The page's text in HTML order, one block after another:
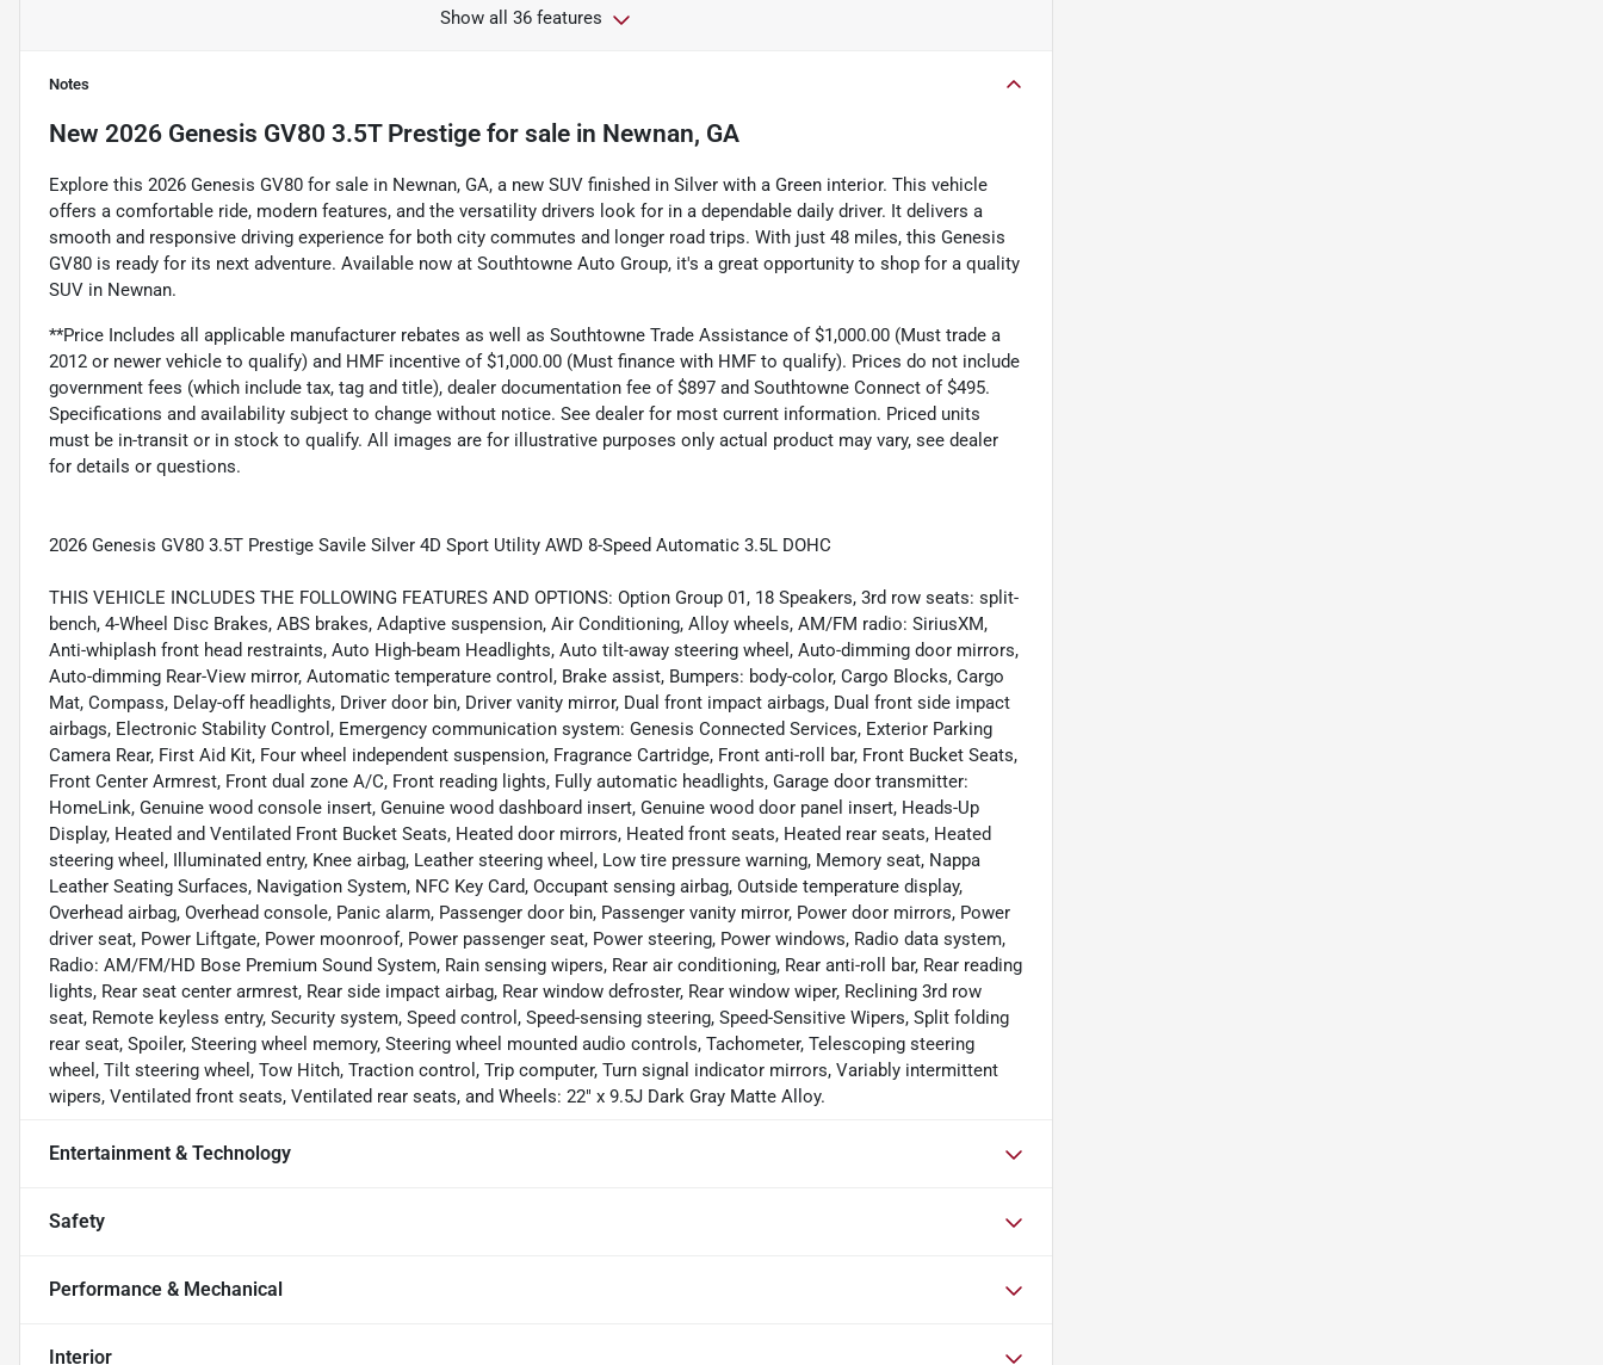
Show all 36 features
Notes
New 2026 Genesis GV80 3.5T Prestige for sale in Newnan, GA
Explore this 2026 Genesis GV80 for sale in Newnan, GA, a new SUV finished in Silver with a Green interior. This vehicle
offers a comfortable ride, modern features, and the versatility drivers look for in a dependable daily driver. It delivers a
smooth and responsive driving experience for both city commutes and longer road trips. With just 48 miles, this Genesis
GV80 is ready for its next adventure. Available now at Southtowne Auto Group, it's a great opportunity to shop for a quality
SUV in Newnan.
**Price Includes all applicable manufacturer rebates as well as Southtowne Trade Assistance of $1,000.00 (Must trade a
2012 or newer vehicle to qualify) and HMF incentive of $1,000.00 (Must finance with HMF to qualify). Prices do not include
government fees (which include tax, tag and title), dealer documentation fee of $897 and Southtowne Connect of $495.
Specifications and availability subject to change without notice. See dealer for most current information. Priced units
must be in-transit or in stock to qualify. All images are for illustrative purposes only actual product may vary, see dealer
for details or questions.
2026 Genesis GV80 3.5T Prestige Savile Silver 4D Sport Utility AWD 8-Speed Automatic 3.5L DOHC
THIS VEHICLE INCLUDES THE FOLLOWING FEATURES AND OPTIONS: Option Group 01, 18 Speakers, 3rd row seats: split-
bench, 4-Wheel Disc Brakes, ABS brakes, Adaptive suspension, Air Conditioning, Alloy wheels, AM/FM radio: SiriusXM,
Anti-whiplash front head restraints, Auto High-beam Headlights, Auto tilt-away steering wheel, Auto-dimming door mirrors,
Auto-dimming Rear-View mirror, Automatic temperature control, Brake assist, Bumpers: body-color, Cargo Blocks, Cargo
Mat, Compass, Delay-off headlights, Driver door bin, Driver vanity mirror, Dual front impact airbags, Dual front side impact
airbags, Electronic Stability Control, Emergency communication system: Genesis Connected Services, Exterior Parking
Camera Rear, First Aid Kit, Four wheel independent suspension, Fragrance Cartridge, Front anti-roll bar, Front Bucket Seats,
Front Center Armrest, Front dual zone A/C, Front reading lights, Fully automatic headlights, Garage door transmitter:
HomeLink, Genuine wood console insert, Genuine wood dashboard insert, Genuine wood door panel insert, Heads-Up
Display, Heated and Ventilated Front Bucket Seats, Heated door mirrors, Heated front seats, Heated rear seats, Heated
steering wheel, Illuminated entry, Knee airbag, Leather steering wheel, Low tire pressure warning, Memory seat, Nappa
Leather Seating Surfaces, Navigation System, NFC Key Card, Occupant sensing airbag, Outside temperature display,
Overhead airbag, Overhead console, Panic alarm, Passenger door bin, Passenger vanity mirror, Power door mirrors, Power
driver seat, Power Liftgate, Power moonroof, Power passenger seat, Power steering, Power windows, Radio data system,
Radio: AM/FM/HD Bose Premium Sound System, Rain sensing wipers, Rear air conditioning, Rear anti-roll bar, Rear reading
lights, Rear seat center armrest, Rear side impact airbag, Rear window defroster, Rear window wiper, Reclining 3rd row
seat, Remote keyless entry, Security system, Speed control, Speed-sensing steering, Speed-Sensitive Wipers, Split folding
rear seat, Spoiler, Steering wheel memory, Steering wheel mounted audio controls, Tachometer, Telescoping steering
wheel, Tilt steering wheel, Tow Hitch, Traction control, Trip computer, Turn signal indicator mirrors, Variably intermittent
wipers, Ventilated front seats, Ventilated rear seats, and Wheels: 22" x 9.5J Dark Gray Matte Alloy.
Entertainment & Technology
Safety
Performance & Mechanical
Interior